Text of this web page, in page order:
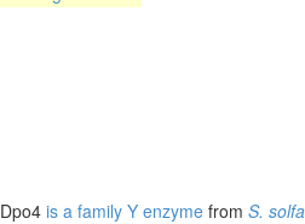
Dpo4 is a family Y enzyme from S.